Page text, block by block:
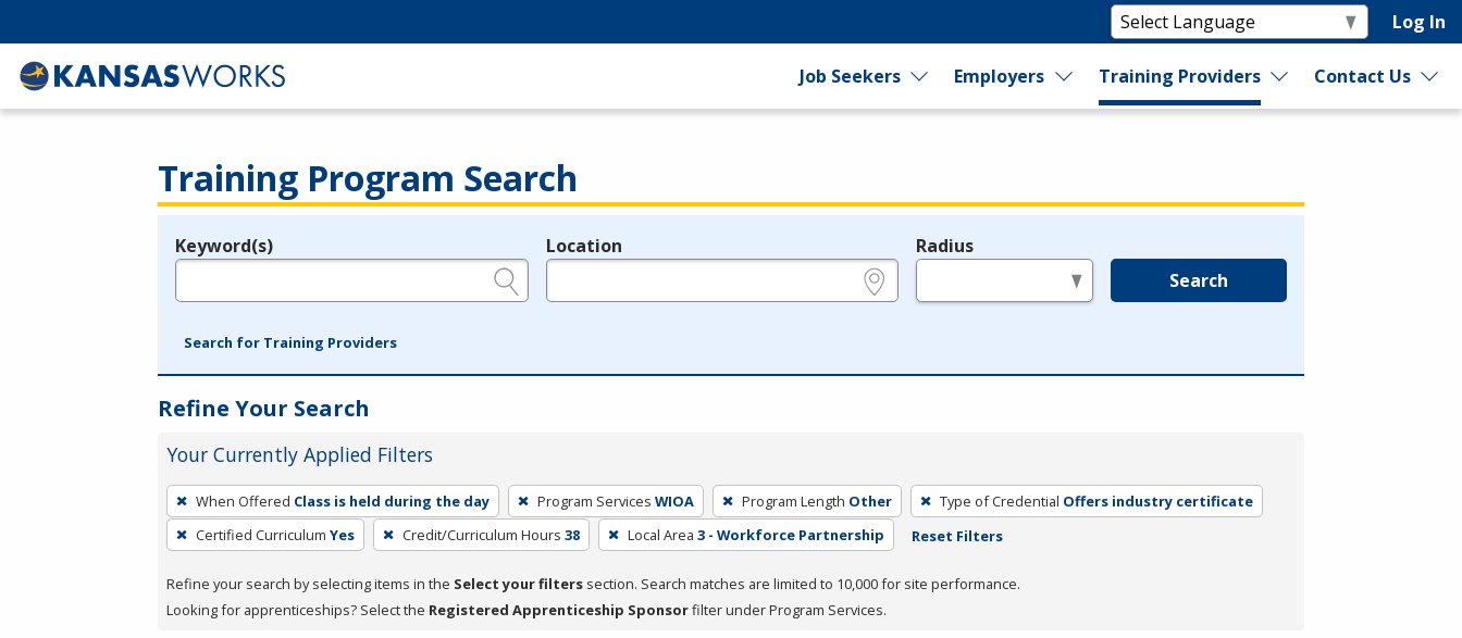
Log In
Job Seekers Employers Training Providers Contact Us
Training Program Search
Legend
Keyword(s) Location Radius
Search
Search for Training Providers
Refine Your Search
Your Currently Applied Filters
To
remove
a
press
When Offered Class is held during the day Program Services WIOA Program Length Other Type of Credential Offers industry certificate
Certified Curriculum Yes Credit/Curriculum Hours 38 Local Area 3 - Workforce Partnership Reset Filters
Refine your search by selecting items in the Select your filters section. Search matches are limited to 10,000 for site performance.
Looking for apprenticeships? Select the Registered Apprenticeship Sponsorfilter under Program Services.